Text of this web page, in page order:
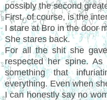
possibly the second
First, of course, is the
I stare at Bro in the door
She stares back.
For all the shit she
respected her spine.
something that
everything. Even when
I can honestly say no